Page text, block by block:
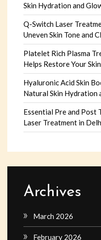
Skin Hydration and
Q-Switch Laser
Uneven Skin Tone and
Platelet Rich Plasma
Helps Restore Your
Hyaluronic Acid Skin
Natural Skin Hydration
Essential Pre and
Laser Treatment in
Archives
March 2026
February 2026